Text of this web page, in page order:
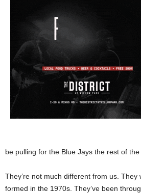
be pulling for the Blue Jays the rest of the
They’re not much different from us. They
formed in the 1970s. They’ve been